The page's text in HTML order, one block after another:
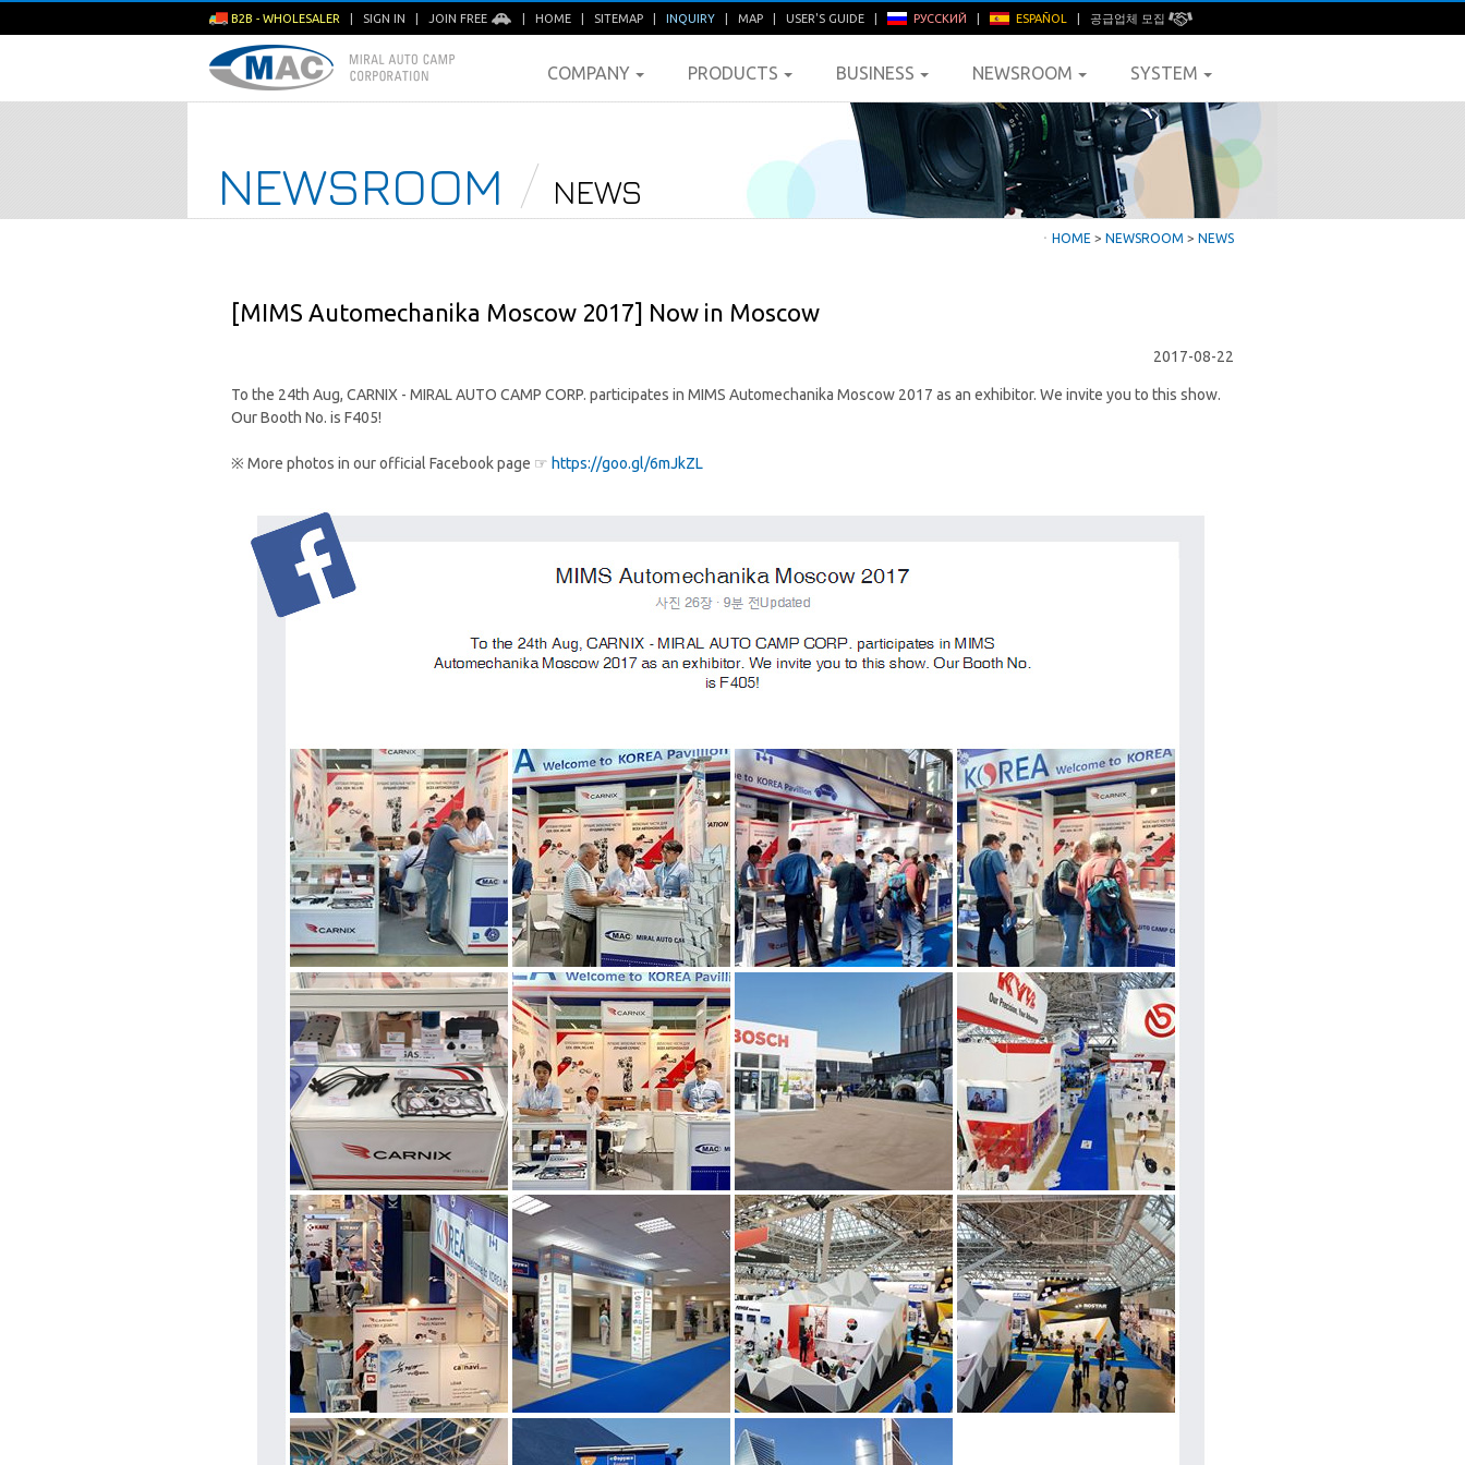
B2B - WHOLESALER SIGN IN JOIN FREE HOME SITEMAP INQUIRY MAP USER'S GUIDE РУССКИЙ ESPAÑOL 공급업체 모집
COMPANY PRODUCTS BUSINESS NEWSROOM SYSTEM
NEWSROOM NEWS
ㆍ HOME > NEWSROOM > NEWS
[MIMS Automechanika Moscow 2017] Now in Moscow
2017-08-22
To the 24th Aug, CARNIX - MIRAL AUTO CAMP CORP. participates in MIMS Automechanika Moscow 2017 as an exhibitor. We invite you to this show.
Our Booth No. is F405!
※ More photos in our official Facebook page ☞ https://goo.gl/6mJkZL